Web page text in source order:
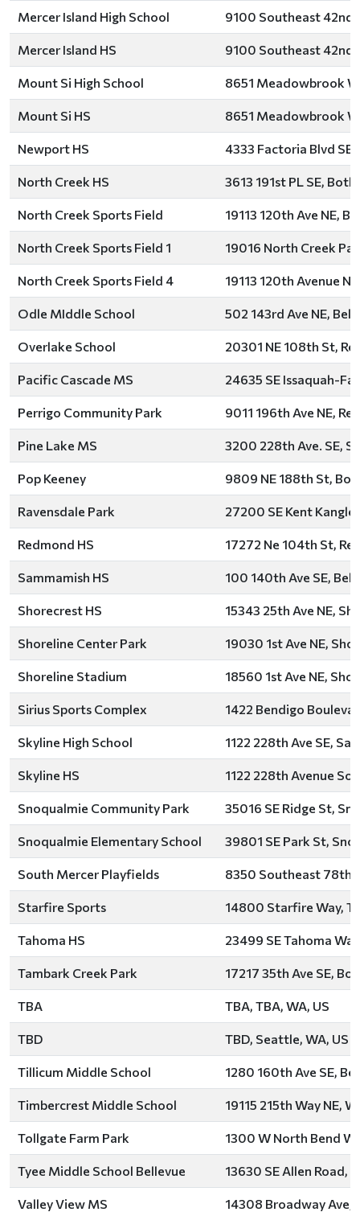
Mercer Island High School 9100 Southeast 42nd
Mercer Island HS 9100 Southeast 42nd
Mount Si High School 8651 Meadowbrook
Mount Si HS 8651 Meadowbrook
Newport HS 4333 Factoria Blvd SE,
North Creek HS 3613 191st PL SE,
North Creek Sports Field 19113 120th Ave NE,
North Creek Sports Field 1 19016 North Creek
North Creek Sports Field 4 19113 120th Avenue
Odle MIddle School 502 143rd Ave NE,
Overlake School 20301 NE 108th St,
Pacific Cascade MS 24635 SE Issaquah-
Perrigo Community Park 9011 196th Ave NE,
Pine Lake MS 3200 228th Ave. SE,
Pop Keeney 9809 NE 188th St,
Ravensdale Park 27200 SE Kent
Redmond HS 17272 Ne 104th St,
Sammamish HS 100 140th Ave SE,
Shorecrest HS 15343 25th Ave NE,
Shoreline Center Park 19030 1st Ave NE,
Shoreline Stadium 18560 1st Ave NE,
Sirius Sports Complex 1422 Bendigo
Skyline High School 1122 228th Ave SE,
Skyline HS 1122 228th Avenue
Snoqualmie Community Park 35016 SE Ridge St,
Snoqualmie Elementary School 39801 SE Park St,
South Mercer Playfields 8350 Southeast 78th
Starfire Sports 14800 Starfire Way,
Tahoma HS 23499 SE Tahoma
Tambark Creek Park 17217 35th Ave SE,
TBA TBA, TBA, WA, US
TBD TBD, Seattle, WA, US
Tillicum Middle School 1280 160th Ave SE,
Timbercrest Middle School 19115 215th Way NE,
Tollgate Farm Park 1300 W North Bend
Tyee Middle School Bellevue 13630 SE Allen Road,
Valley View MS 14308 Broadway Ave,